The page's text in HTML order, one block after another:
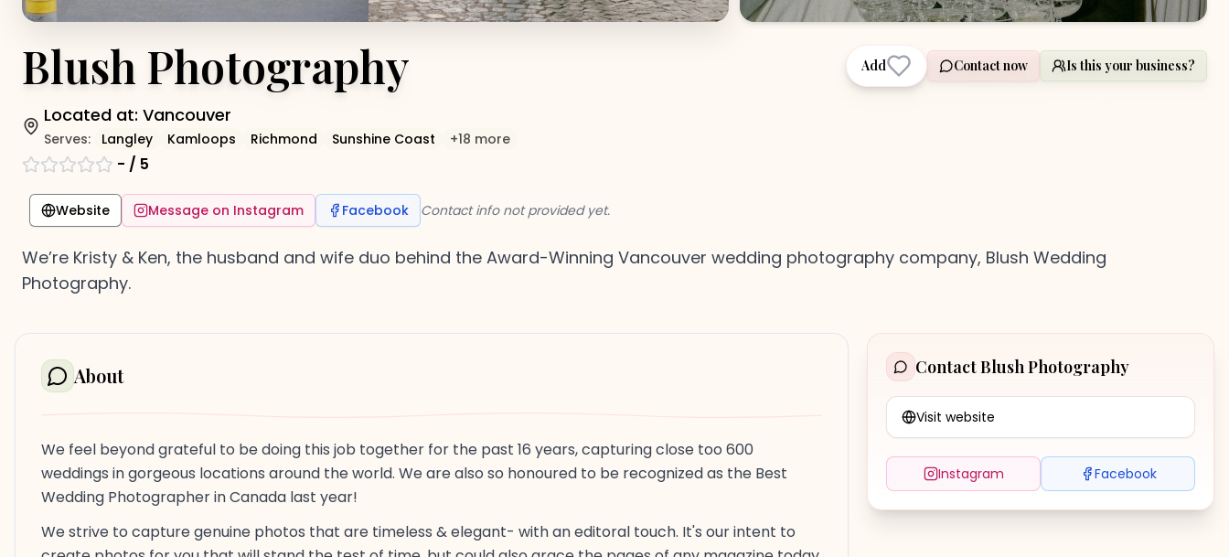
Blush Photography Add Contact now Is this your business?
Located at: Vancouver
Serves: Langley Kamloops Richmond Sunshine Coast +18 more
- / 5
Website Message on Instagram Facebook Contact info not provided yet.
We’re Kristy & Ken, the husband and wife duo behind the Award-Winning Vancouver wedding photography company, Blush Wedding
Photography.
About
We feel beyond grateful to be doing this job together for the past 16 years, capturing close too 600
weddings in gorgeous locations around the world. We are also so honoured to be recognized as the Best
Wedding Photographer in Canada last year!
We strive to capture genuine photos that are timeless & elegant- with an editoral touch. It's our intent to
ContactBlush Photography
Visit website
Instagram Facebook